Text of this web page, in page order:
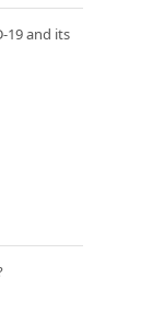
19 and its